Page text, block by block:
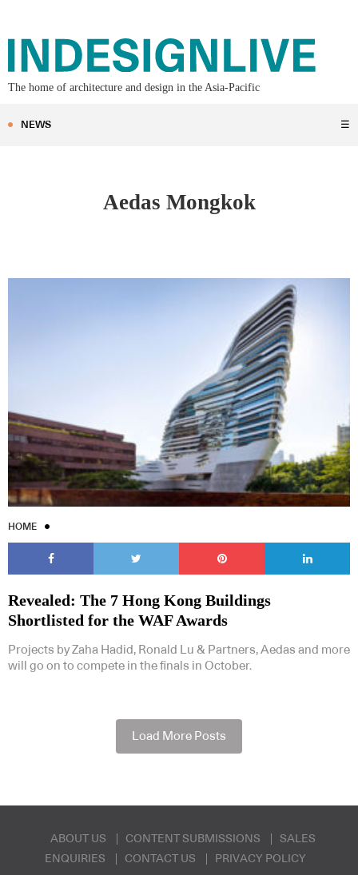
The home of architecture and design in the Asia-Pacific
NEWS ☰
Aedas Mongkok
HOME
Revealed: The 7 Hong Kong Buildings
Shortlisted for the WAF Awards
Projects by Zaha Hadid, Ronald Lu & Partners, Aedas and more
will go on to compete in the finals in October.
Load More Posts
ABOUT US CONTENT SUBMISSIONS
SALES
ENQUIRIES
CONTACT US PRIVACY POLICY